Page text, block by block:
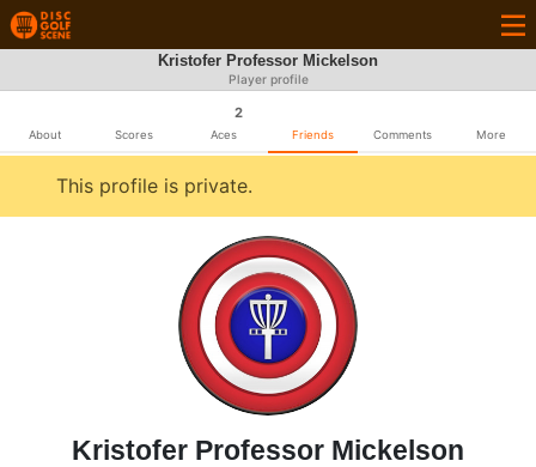
Kristofer Professor Mickelson
Player profile
About Scores
2
Aces Friends Comments More
This profile is private.
Kristofer Professor Mickelson